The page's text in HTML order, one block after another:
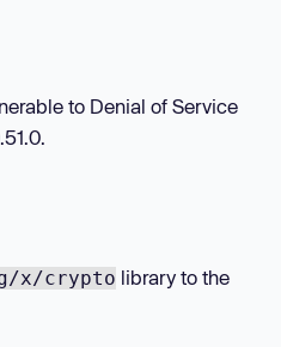
to Denial of Service
x/crypto library to the